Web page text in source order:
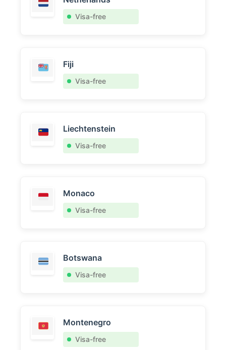
Visa-free
Fiji
Visa-free
Liechtenstein
Visa-free
Monaco
Visa-free
Botswana
Visa-free
Montenegro
Visa-free